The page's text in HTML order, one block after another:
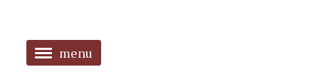
menu